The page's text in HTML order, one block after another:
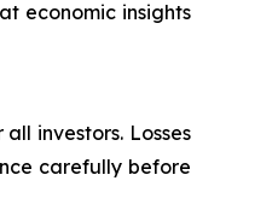
economic insights
investors. Losses
carefully before